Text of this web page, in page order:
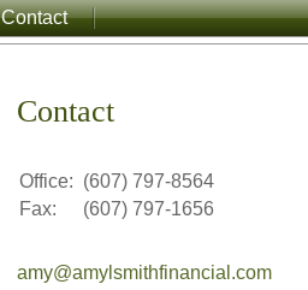
Contact
Contact
Office: (607) 797-8564
Fax:
(607) 797-1656
amy@amylsmithfinancial.com